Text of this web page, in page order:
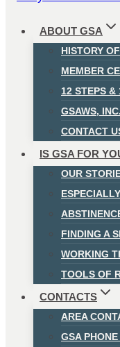
ABOUT GSA
HISTORY
MEMBER
12 STEPS &
GSAWS, INC.
CONTACT
IS GSA FOR
OUR
FINDING A
WORKING
TOOLS OF
CONTACTS
AREA
GSA